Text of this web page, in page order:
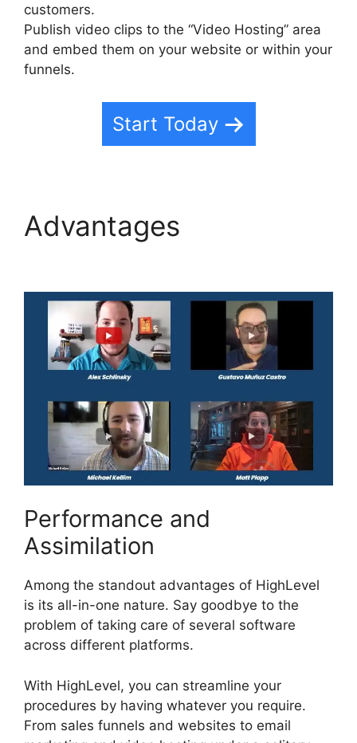
customers.
Publish video clips to the “Video Hosting” area
and embed them on your website or within your
funnels.
Start Today
Advantages
Performance and
Assimilation
Among the standout advantages of HighLevel
is its all-in-one nature. Say goodbye to the
problem of taking care of several software
across different platforms.
With HighLevel, you can streamline your
procedures by having whatever you require.
From sales funnels and websites to email